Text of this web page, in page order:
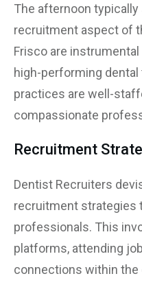
The afternoon
recruitment aspect of
Frisco are
high-performing
practices are well-
compassionate
Recruitment
Dentist Recruiters
recruitment strategies
professionals. This
platforms, attending
connections within the